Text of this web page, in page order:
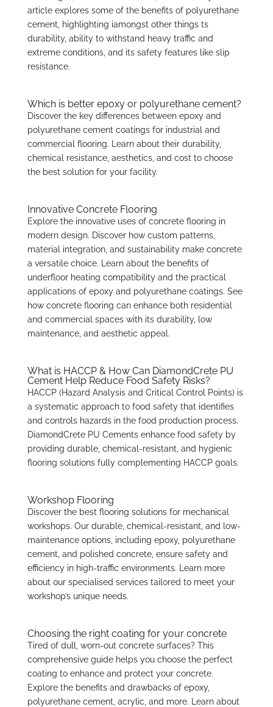
article explores some of the benefits of polyurethane
cement, highlighting iamongst other things ts
durability, ability to withstand heavy traffic and
extreme conditions, and its safety features like slip
resistance.
Which is better epoxy or polyurethane cement?
Discover the key differences between epoxy and
polyurethane cement coatings for industrial and
commercial flooring. Learn about their durability,
chemical resistance, aesthetics, and cost to choose
the best solution for your facility.
Innovative Concrete Flooring
Explore the innovative uses of concrete flooring in
modern design. Discover how custom patterns,
material integration, and sustainability make concrete
a versatile choice. Learn about the benefits of
underfloor heating compatibility and the practical
applications of epoxy and polyurethane coatings. See
how concrete flooring can enhance both residential
and commercial spaces with its durability, low
maintenance, and aesthetic appeal.
What is HACCP & How Can DiamondCrete PU
Cement Help Reduce Food Safety Risks?
HACCP (Hazard Analysis and Critical Control Points) is
a systematic approach to food safety that identifies
and controls hazards in the food production process.
DiamondCrete PU Cements enhance food safety by
providing durable, chemical-resistant, and hygienic
flooring solutions fully complementing HACCP goals.
Workshop Flooring
Discover the best flooring solutions for mechanical
workshops. Our durable, chemical-resistant, and low-
maintenance options, including epoxy, polyurethane
cement, and polished concrete, ensure safety and
efficiency in high-traffic environments. Learn more
about our specialised services tailored to meet your
workshop’s unique needs.
Choosing the right coating for your concrete
Tired of dull, worn-out concrete surfaces? This
comprehensive guide helps you choose the perfect
coating to enhance and protect your concrete.
Explore the benefits and drawbacks of epoxy,
polyurethane cement, acrylic, and more. Learn about